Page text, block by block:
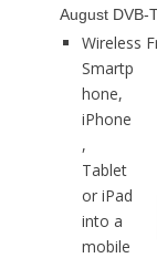
August DVB-
Wireless
Smartp
hone,
iPhone
,
Tablet
or iPad
into a
mobile